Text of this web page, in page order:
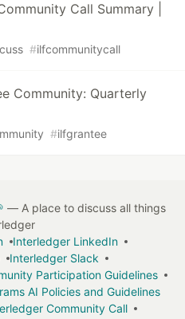
Call Summary |
#ilfcommunitycall
Community: Quarterly
#ilfgrantee
— A place to discuss all things
Interledger LinkedIn
Interledger Slack
Participation Guidelines
AI Policies and Guidelines
Community Call